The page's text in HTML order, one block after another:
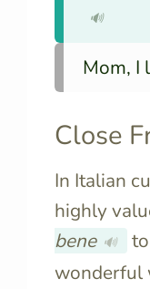
🔊
Mom, I
Close
In Italian
highly
bene 🔊
wonderful